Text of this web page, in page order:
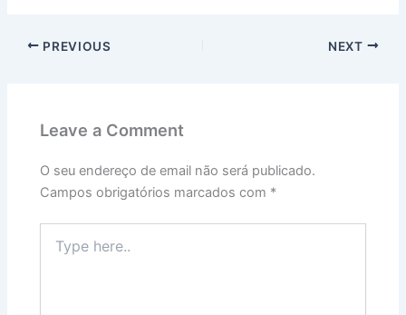
PREVIOUS NEXT
Leave a Comment
O seu endereço de email não será publicado.
Campos obrigatórios marcados com *
here..